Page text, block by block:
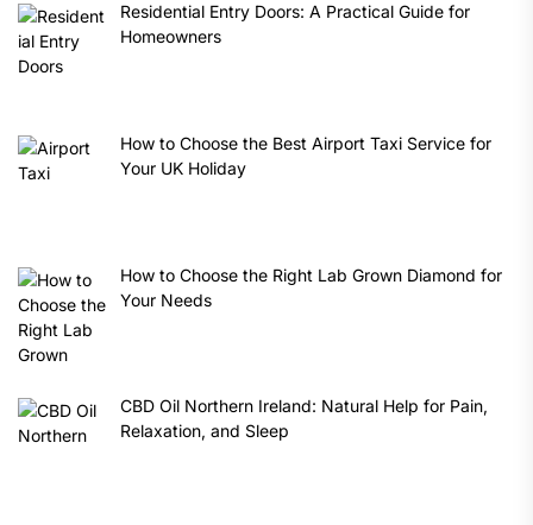
Residential Entry Doors: A Practical Guide for
Homeowners
How to Choose the Best Airport Taxi Service for
Your UK Holiday
How to Choose the Right Lab Grown Diamond for
Your Needs
CBD Oil Northern Ireland: Natural Help for Pain,
Relaxation, and Sleep